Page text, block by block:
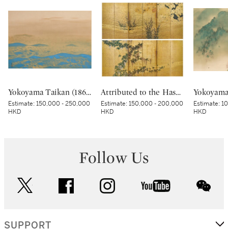
Yokoyama Taikan (1868-1958), Dawn Light (Kyokko), Showa period, early 20th century | 横山大観 旭光 昭和時代 20世紀前半
Estimate:150,000 - 250,000
HKD
Attributed to the Hasegawa School, Wicker fence among wisteria, maple, bush clover and pampas grass, Edo period, early 17th century | 長谷川派 網代垣藤花・萩薄図屏風 江戸時代初頭 17世紀前半
Estimate:150,000 - 200,000
HKD
Estimate:
HKD
Follow Us
facebook instagram youtube
SUPPORT